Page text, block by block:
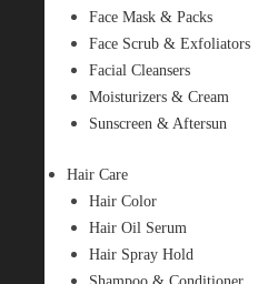
Face Mask & Packs
Face Scrub & Exfoliators
Facial Cleansers
Moisturizers & Cream
Sunscreen & Aftersun
Hair Care
Hair Color
Hair Oil Serum
Hair Spray Hold